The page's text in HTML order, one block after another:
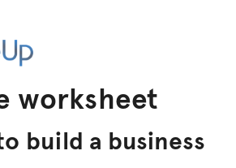
worksheet
build a business